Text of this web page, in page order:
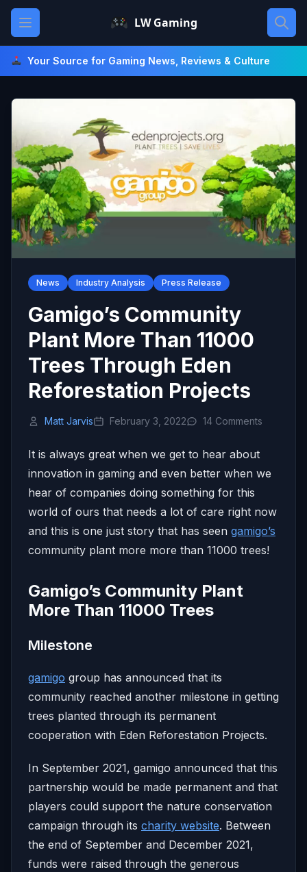
Skip
content
Open main menu LW Gaming
Your Source for Gaming News, Reviews & Culture
News Industry Analysis Press Release
Gamigo’s Community
Plant More Than 11000
Trees Through Eden
Reforestation Projects
Matt Jarvis February 3, 2022 14 Comments
It is always great when we get to hear about
innovation in gaming and even better when we
hear of companies doing something for this
world of ours that needs a lot of care right now
and this is one just story that has seen gamigo’s
community plant more more than 11000 trees!
Gamigo’s Community Plant
More Than 11000 Trees
Milestone
gamigo group has announced that its
community reached another milestone in getting
trees planted through its permanent
cooperation with Eden Reforestation Projects.
In September 2021, gamigo announced that this
partnership would be made permanent and that
players could support the nature conservation
campaign through its charity website. Between
the end of September and December 2021,
funds were raised through the generous